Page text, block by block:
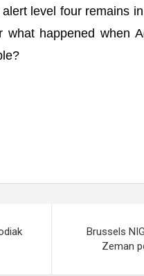
level four remains
what happened when
Brussels
Zeman